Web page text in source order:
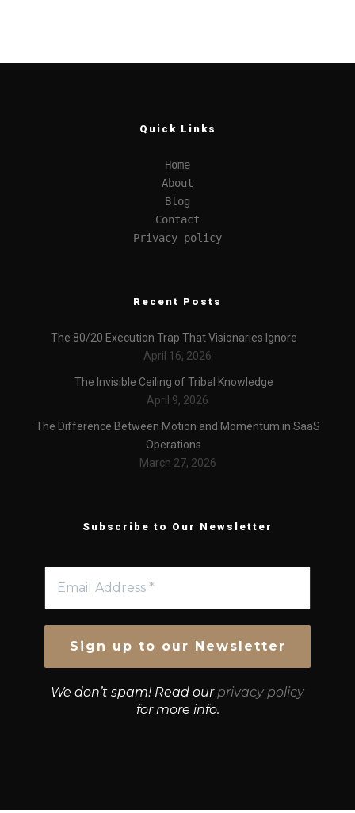
Quick Links
Home
About
Blog
Contact
Privacy policy
Recent Posts
The 80/20 Execution Trap That Visionaries Ignore
April 16, 2026
The Invisible Ceiling of Tribal Knowledge
April 9, 2026
The Difference Between Motion and Momentum in SaaS
Operations
March 27, 2026
Subscribe to Our Newsletter
We don’t spam! Read our privacy policy
for more info.